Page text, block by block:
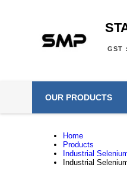
GST
OUR PRODUCTS
Home
Products
Industrial
Industrial